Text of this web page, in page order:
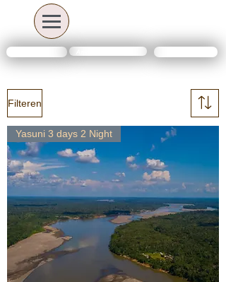
Filteren
Yasuni 3 days 2 Night